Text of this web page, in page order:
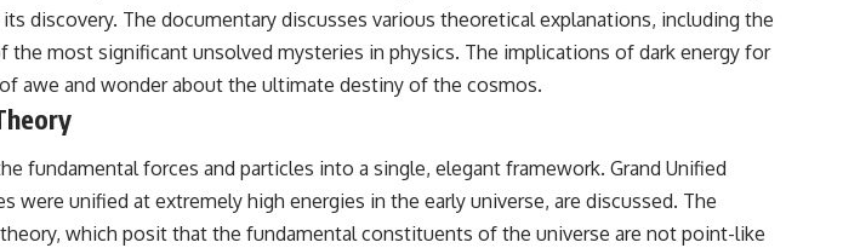
discovery. The documentary discusses various theoretical explanations, including the
most significant unsolved mysteries in physics. The implications of dark energy for
awe and wonder about the ultimate destiny of the cosmos.
forces and particles into a single, elegant framework. Grand Unified
unified at extremely high energies in the early universe, are discussed. The
which posit that the fundamental constituents of the universe are not point-like